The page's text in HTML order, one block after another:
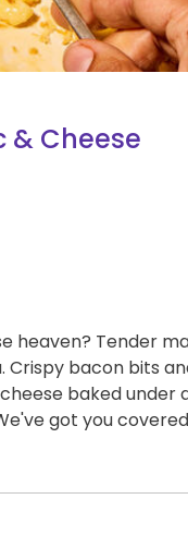
& Cheese
heaven? Tender
bacon bits
baked under
got you